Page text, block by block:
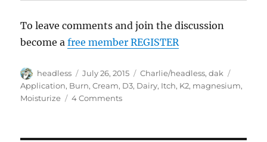
To leave comments and join the discussion
become afree member REGISTER
Author
headless
Posted
on
July 26, 2015 Categories
Charlie/headless,dak
Application, Burn,Cream, D3, Dairy, Itch, K2, magnesium,
Moisturize
4 Comments
WTF